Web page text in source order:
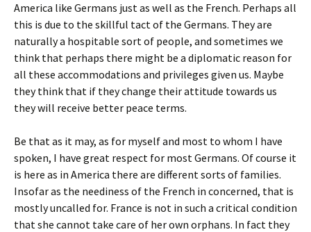
America like Germans just as well as the French. Perhaps all
this is due to the skillful tact of the Germans. They are
naturally a hospitable sort of people, and sometimes we
think that perhaps there might be a diplomatic reason for
all these accommodations and privileges given us. Maybe
they think that if they change their attitude towards us
they will receive better peace terms.
Be that as it may, as for myself and most to whom I have
spoken, I have great respect for most Germans. Of course it
is here as in America there are different sorts of families.
Insofar as the neediness of the French in concerned, that is
mostly uncalled for. France is not in such a critical condition
that she cannot take care of her own orphans. In fact they